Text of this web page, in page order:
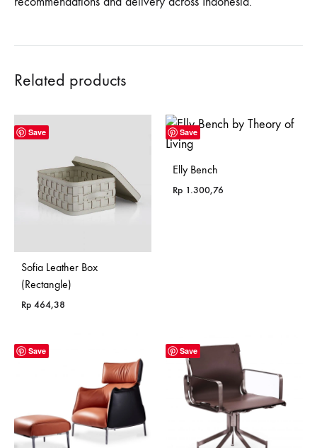
Related products
Save
Sofia Leather Box
(Rectangle)
Rp 464,38
Save
Elly Bench
Rp 1.300,76
Save Save